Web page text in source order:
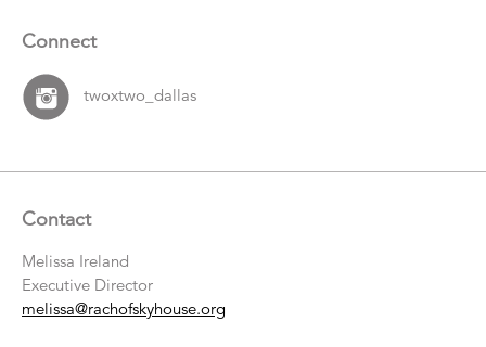
Connect
twoxtwo_dallas
Contact
Melissa Ireland
Executive Director
melissa@rachofskyhouse.org